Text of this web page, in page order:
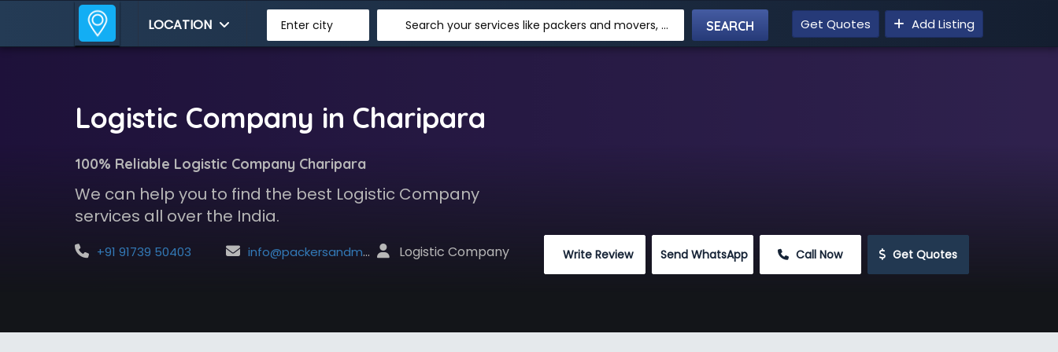
LOCATION Enter city Search your services like packers and movers, transpotation, logistic and more Get Quotes Add Listing
Logistic Company in Charipara
100% Reliable Logistic Company Charipara
We can help you to find the best Logistic Company
services all over the India.
+91 91739 50403 info@packersandmoversindia.net Logistic Company Write Review Send WhatsApp Call Now Get Quotes